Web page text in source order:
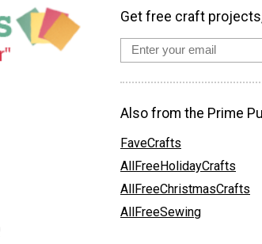
Get free craft
Also from the Prime
FaveCrafts
AllFreeHolidayCrafts
AllFreeChristmasCrafts
AllFreeSewing